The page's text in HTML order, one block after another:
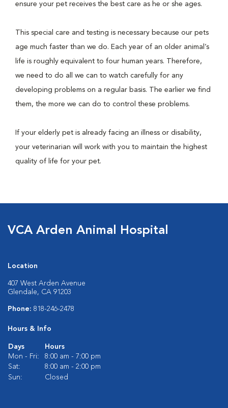
ensure your pet receives the best care as he or she ages.
This special care and testing is necessary because our pets
age much faster than we do. Each year of an older animal’s
life is roughly equivalent to four human years. Therefore,
we need to do all we can to watch carefully for any
developing problems on a regular basis. The earlier we find
them, the more we can do to control these problems.
If your elderly pet is already facing an illness or disability,
your veterinarian will work with you to maintain the highest
quality of life for your pet.
VCA Arden Animal Hospital
Location
407 West Arden Avenue
Glendale, CA 91203
Phone: 818-246-2478
Hours & Info
Days
Hours
Mon - Fri:
8:00 am - 7:00 pm
Sat:
8:00 am - 2:00 pm
Sun:
Closed